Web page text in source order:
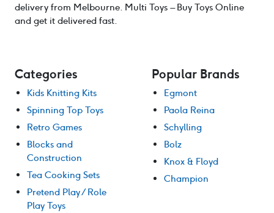
delivery from Melbourne. Multi Toys – Buy Toys Online
and get it delivered fast.
Categories
Kids Knitting Kits
Spinning Top Toys
Retro Games
Blocks and
Construction
Tea Cooking Sets
Pretend Play / Role
Play Toys
Popular Brands
Egmont
Paola Reina
Schylling
Bolz
Knox & Floyd
Champion